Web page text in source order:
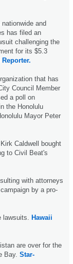
and
has filed an
challenging the
for its $5.3
that has
Council Member
a poll on
the Honolulu
Mayor Peter
Caldwell bought
to Civil Beat's
with attorneys
by a pro-
lawsuits. Hawaii
are over for the
Bay. Star-